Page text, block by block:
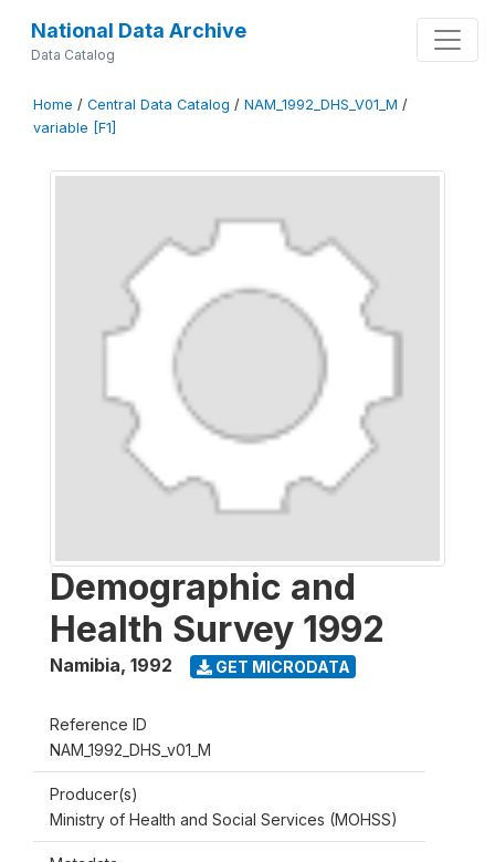
National Data Archive
Data Catalog
Home / Central Data Catalog / NAM_1992_DHS_V01_M /
variable [F1]
Demographic and
Health Survey 1992
Namibia, 1992 GET MICRODATA
Reference ID
NAM_1992_DHS_v01_M
Producer(s)
Ministry of Health and Social Services (MOHSS)